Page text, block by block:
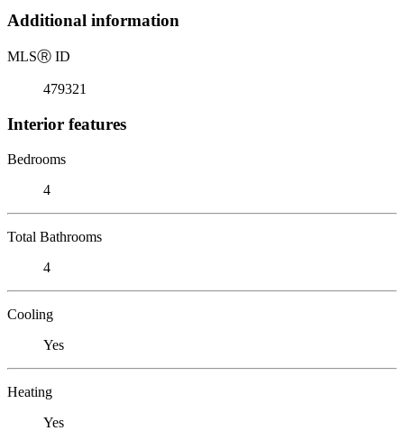
Additional information
MLSⓇ ID
479321
Interior features
Bedrooms
4
Total Bathrooms
4
Cooling
Yes
Heating
Yes